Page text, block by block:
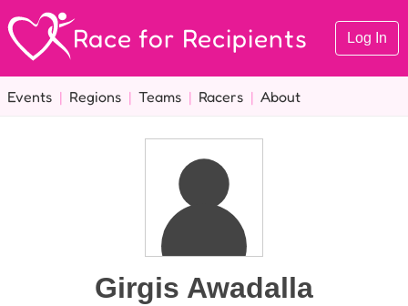
Race for Recipients Log In
Events | Regions | Teams | Racers | About
Girgis Awadalla